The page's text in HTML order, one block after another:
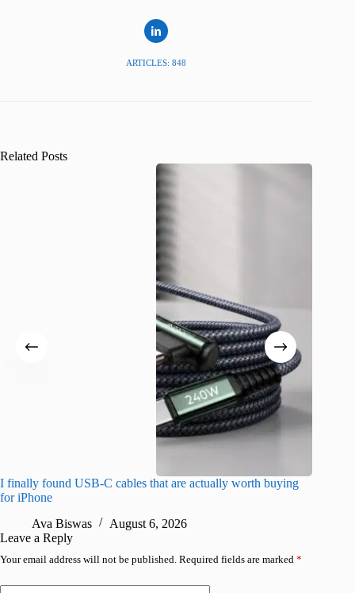
ARTICLES: 848
Related Posts
I finally found USB-C cables that are actually worth buying
for iPhone
Ava Biswas
August 6, 2026
Leave a Reply
Your email address will not be published. Required fields are marked *